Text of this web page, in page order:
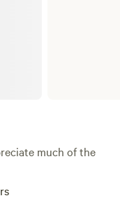
much of the